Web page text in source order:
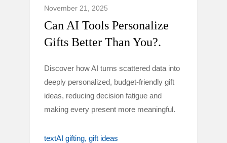
November 21, 2025
Can AI Tools Personalize
Gifts Better Than You?.
Discover how AI turns scattered data into
deeply personalized, budget-friendly gift
ideas, reducing decision fatigue and
making every present more meaningful.
textAI gifting gift ideas